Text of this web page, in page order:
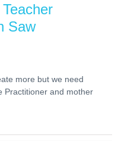
Saw
more but we need
Practitioner and mother